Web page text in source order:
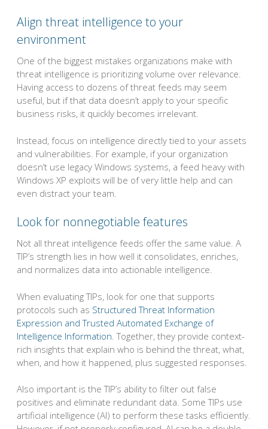
Align threat intelligence to your
environment
One of the biggest mistakes organizations make with
threat intelligence is prioritizing volume over relevance.
Having access to dozens of threat feeds may seem
useful, but if that data doesn’t apply to your specific
business risks, it quickly becomes irrelevant.
Instead, focus on intelligence directly tied to your assets
and vulnerabilities. For example, if your organization
doesn’t use legacy Windows systems, a feed heavy with
Windows XP exploits will be of very little help and can
even distract your team.
Look for nonnegotiable features
Not all threat intelligence feeds offer the same value. A
TIP’s strength lies in how well it consolidates, enriches,
and normalizes data into actionable intelligence.
When evaluating TIPs, look for one that supports
protocols such as Structured Threat Information
Expression and Trusted Automated Exchange of
Intelligence Information . Together, they provide context-
rich insights that explain who is behind the threat, what,
when, and how it happened, plus suggested responses.
Also important is the TIP’s ability to filter out false
positives and eliminate redundant data. Some TIPs use
artificial intelligence (AI) to perform these tasks efficiently.